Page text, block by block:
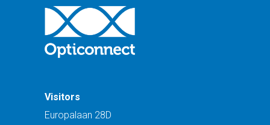
Visitors
Europalaan 28D